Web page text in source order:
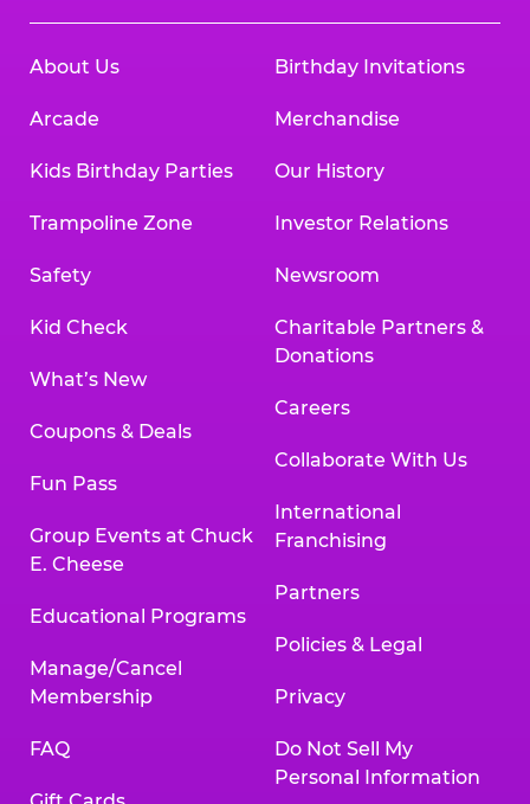
About Us
Arcade
Kids Birthday Parties
Trampoline Zone
Safety
Kid Check
What’s New
Coupons & Deals
Fun Pass
Group Events at Chuck
E. Cheese
Educational Programs
Manage/Cancel
Membership
FAQ
Birthday Invitations
Merchandise
Our History
Investor Relations
Newsroom
Charitable Partners &
Donations
Careers
Collaborate With Us
International
Franchising
Partners
Policies & Legal
Privacy
Do Not Sell My
Personal Information